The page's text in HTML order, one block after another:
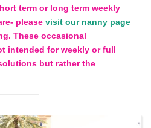
term or long term weekly
please visit our nanny page
These occasional
intended for weekly or full
but rather the